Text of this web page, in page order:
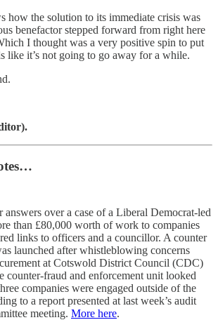
how the solution to its immediate crisis was
benefactor stepped forward from right here
I thought was a very positive spin to put
like it’s not going to go away for a while.
answers over a case of a Liberal Democrat-led
than £80,000 worth of work to companies
links to officers and a councillor. A counter
launched after whistleblowing concerns
at Cotswold District Council (CDC)
counter-fraud and enforcement unit looked
companies were engaged outside of the
to a report presented at last week’s audit
meeting. More here.